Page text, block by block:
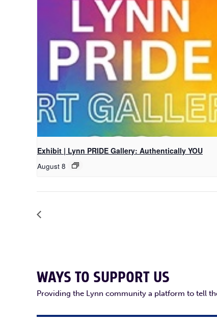
Exhibit | Lynn PRIDE Gallery: Authentically YOU
August 8
WAYS TO SUPPORT US
Providing the Lynn community a platform to tell